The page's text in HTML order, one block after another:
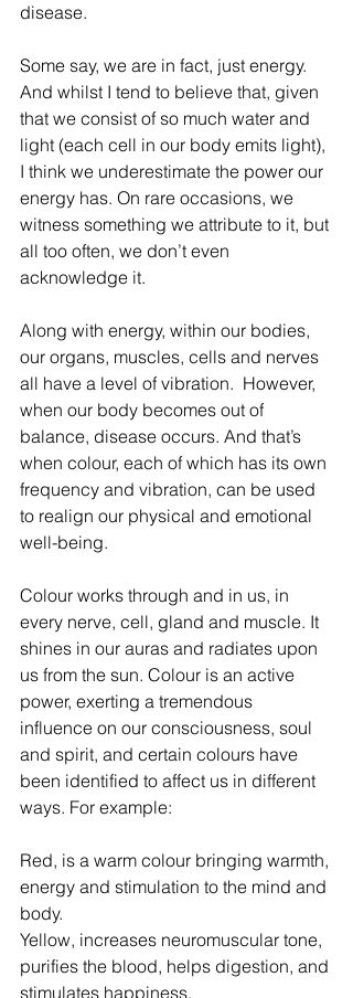
disease.
Some say, we are in fact, just energy.
And whilst I tend to believe that, given
that we consist of so much water and
light (each cell in our body emits light),
I think we underestimate the power our
energy has. On rare occasions, we
witness something we attribute to it, but
all too often, we don’t even
acknowledge it.
Along with energy, within our bodies,
our organs, muscles, cells and nerves
all have a level of vibration.  However,
when our body becomes out of
balance, disease occurs. And that’s
when colour, each of which has its own
frequency and vibration, can be used
to realign our physical and emotional
well-being.
Colour works through and in us, in
every nerve, cell, gland and muscle. It
shines in our auras and radiates upon
us from the sun. Colour is an active
power, exerting a tremendous
influence on our consciousness, soul
and spirit, and certain colours have
been identified to affect us in different
ways. For example:
Red, is a warm colour bringing warmth,
energy and stimulation to the mind and
body.
Yellow, increases neuromuscular tone,
purifies the blood, helps digestion, and
stimulates happiness.